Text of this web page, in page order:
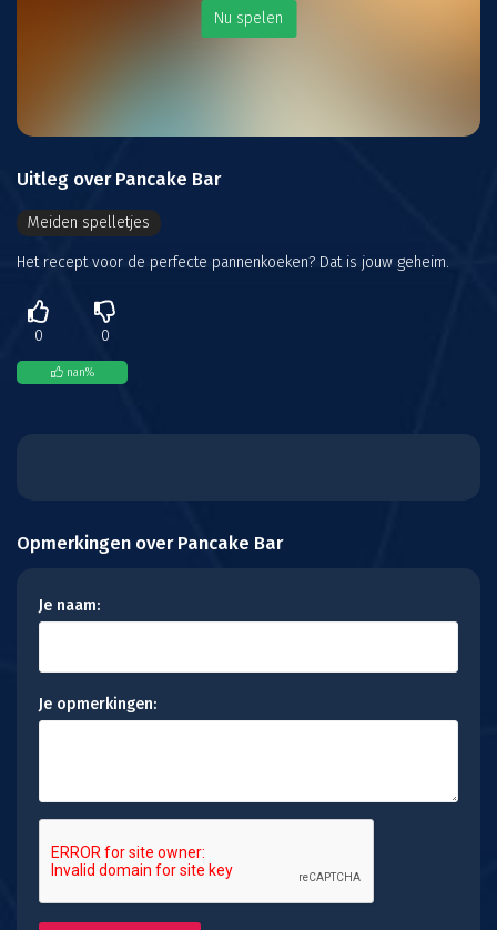
Nu spelen
Uitleg over Pancake Bar
Meiden spelletjes
Het recept voor de perfecte pannenkoeken? Dat is jouw geheim.
0 0
nan%
Opmerkingen over Pancake Bar
Je naam:
Je opmerkingen: